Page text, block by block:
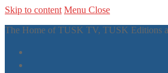
Skip to content Menu Close
The Home of TUSK TV, TUSK Editions